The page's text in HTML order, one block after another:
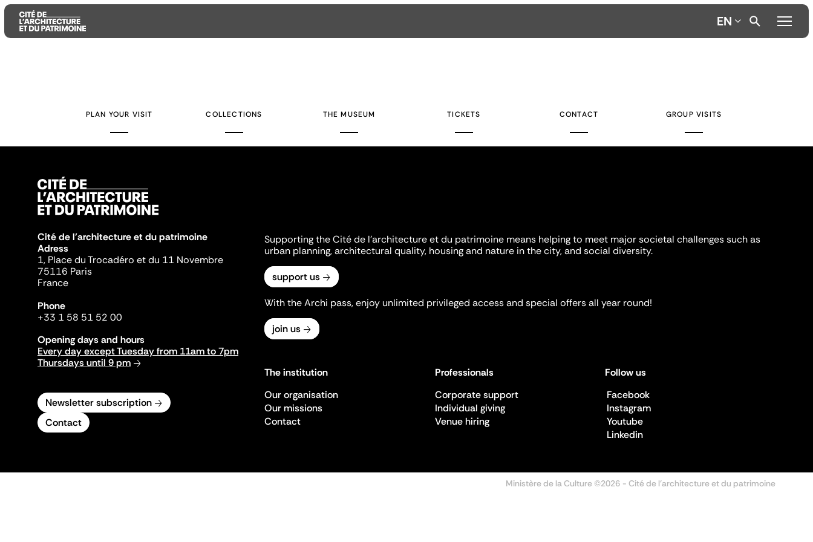
EN
PLAN YOUR VISIT COLLECTIONS THE MUSEUM TICKETS CONTACT GROUP VISITS
Cité de l'architecture et du patrimoine
Adress
1, Place du Trocadéro et du 11 Novembre
75116 Paris
France
Phone
+33 1 58 51 52 00
Opening days and hours
Every day except Tuesday from 11am to 7pm
Thursdays until 9 pm
Newsletter subscription
Contact
Supporting the Cité de l'architecture et du patrimoine means helping to meet major societal challenges such as
urban planning, architectural quality, housing and nature in the city, and social diversity.
support us
With the Archi pass, enjoy unlimited privileged access and special offers all year round!
join us
The institution
Our organisation
Our missions
Contact
Professionals
Corporate support
Individual giving
Venue hiring
Follow us
Facebook
Instagram
Youtube
Linkedin
Ministère de la Culture ©2026 - Cité de l'architecture et du patrimoine